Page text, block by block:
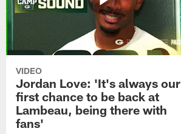
VIDEO
Jordan Love: 'It's always our
first chance to be back at
Lambeau, being there with
fans'